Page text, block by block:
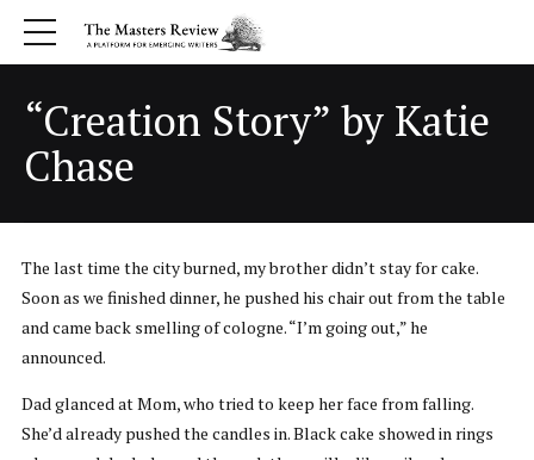
“Creation Story” by Katie
Chase
The last time the city burned, my brother didn’t stay for cake.
Soon as we finished dinner, he pushed his chair out from the table
and came back smelling of cologne. “I’m going out,” he
announced.
Dad glanced at Mom, who tried to keep her face from falling.
She’d already pushed the candles in. Black cake showed in rings